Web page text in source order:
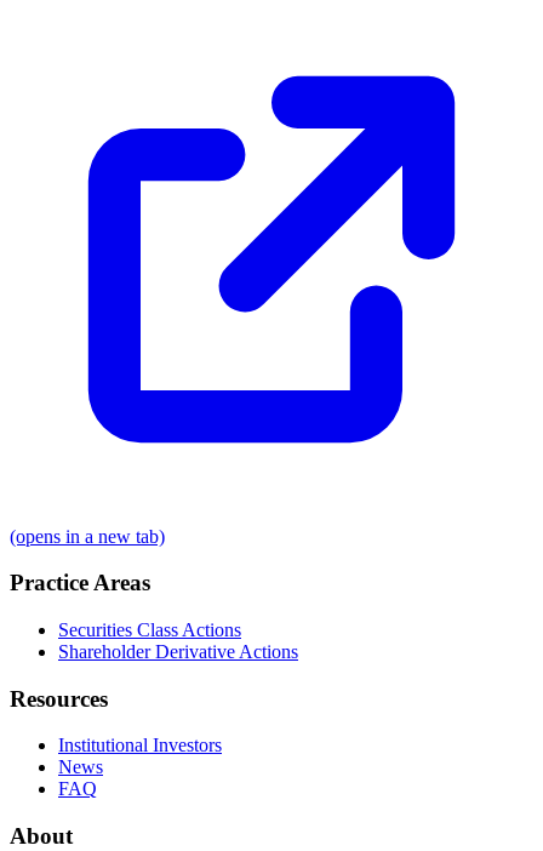
(opens in a new tab)
Practice Areas
Securities Class Actions
Shareholder Derivative Actions
Resources
Institutional Investors
News
FAQ
About